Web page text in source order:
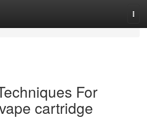
For
cartridge